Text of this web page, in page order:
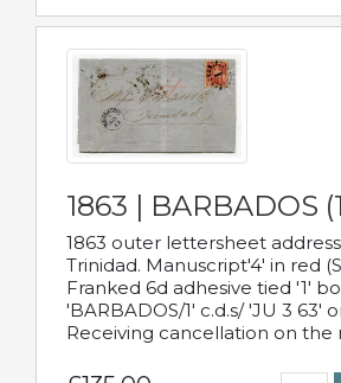
1863 | BARBADOS
1863 outer lettersheet
Trinidad. Manuscript'4' in red
Franked 6d adhesive tied '1'
'BARBADOS/1' c.d.s/ 'JU 3 63'
Receiving cancellation on the